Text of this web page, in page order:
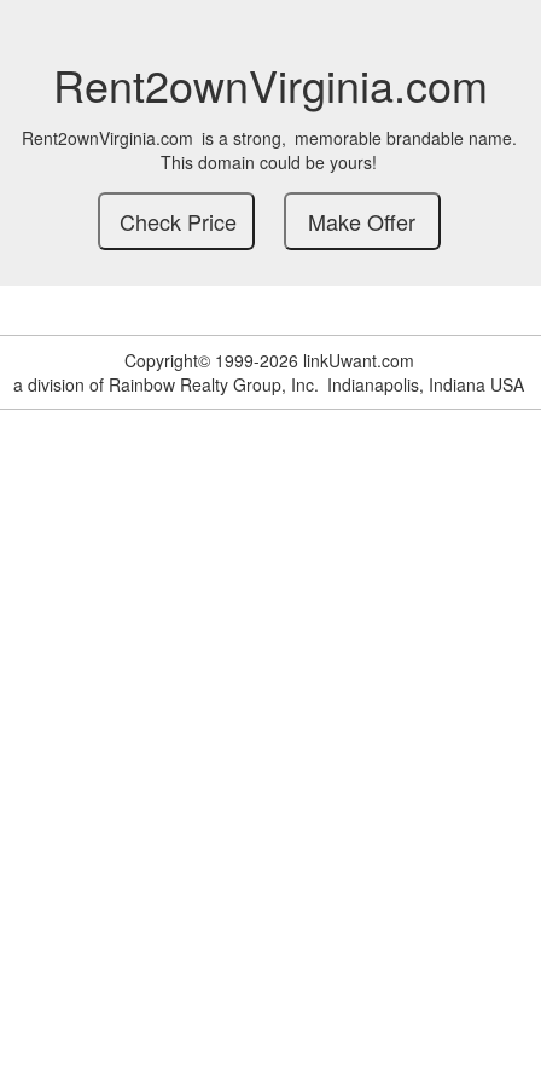
Rent2ownVirginia.com
Rent2ownVirginia.com is a strong, memorable brandable name.
This domain could be yours!
Copyright© 1999-2026 linkUwant.com
a division of Rainbow Realty Group, Inc. Indianapolis, Indiana USA